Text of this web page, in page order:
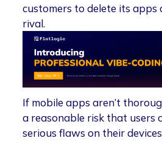
customers to delete its apps
rival.
If mobile apps aren’t
a reasonable risk that users
serious flaws on their